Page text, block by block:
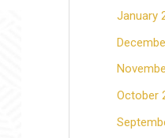
January
October